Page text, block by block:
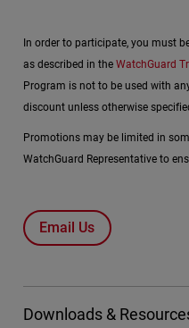
In order to participate, you must
as described in the WatchGuard
Program is not to be used with
discount unless otherwise
Promotions may be limited in
WatchGuard Representative to
Email Us
Downloads &